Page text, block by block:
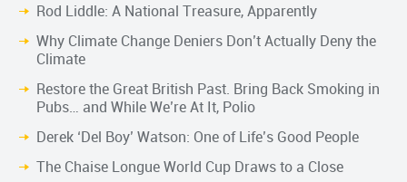
Rod Liddle: A National Treasure, Apparently
Why Climate Change Deniers Don’t Actually Deny the
Climate
Restore the Great British Past. Bring Back Smoking in
Pubs… and While We’re At It, Polio
Derek ‘Del Boy’ Watson: One of Life’s Good People
The Chaise Longue World Cup Draws to a Close